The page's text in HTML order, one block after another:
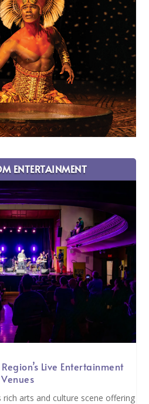
ENTERTAINMENT
Live Entertainment
Venues
rich arts and culture scene offering